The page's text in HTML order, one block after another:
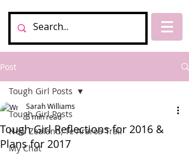
Post
Tough Girl Posts
New Zealand, Te Araroa Trail
My Chat
Tough Girl Posts
Tough Girl Reflections for 2016 &
Plans for 2017
Sarah Williams
5 min read